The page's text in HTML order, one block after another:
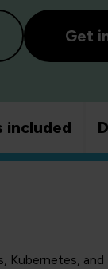
Get
included